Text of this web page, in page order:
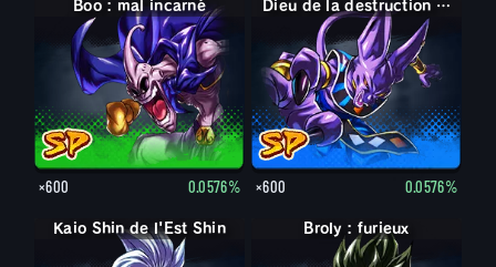
Boo : mal incarné
×600 0.0576%
Dieu de la destruction Beerus
×600 0.0576%
Kaio Shin de l'Est Shin Broly : furieux